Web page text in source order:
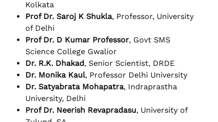
Kolkata
Prof Dr. Saroj K Shukla, Professor, University
of Delhi
Prof Dr. D Kumar Professor, Govt SMS
Science College Gwalior
Dr. R.K. Dhakad, Senior Scientist, DRDE
Dr. Monika Kaul, Professor Delhi University
Dr. Satyabrata Mohapatra, Indraprastha
University, Delhi
Prof Dr. Neerish Revapradasu, University of